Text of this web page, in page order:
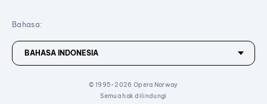
© 1995-2026 Opera Norway
Semua hak dilindungi
Bahasa: